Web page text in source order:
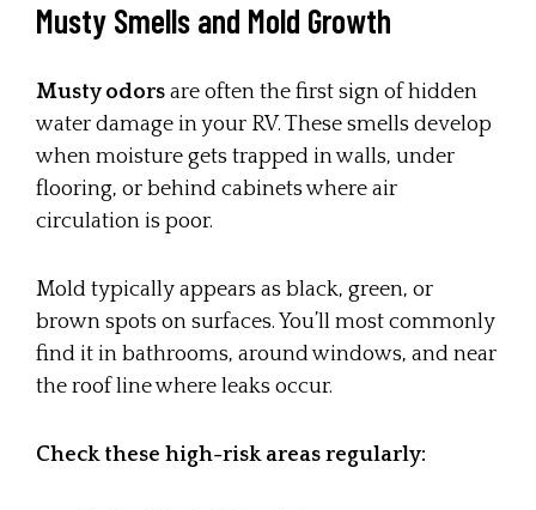
Musty Smells and Mold Growth
Musty odors are often the first sign of hidden
water damage in your RV. These smells develop
when moisture gets trapped in walls, under
flooring, or behind cabinets where air
circulation is poor.
Mold typically appears as black, green, or
brown spots on surfaces. You’ll most commonly
find it in bathrooms, around windows, and near
the roof line where leaks occur.
Check these high-risk areas regularly: